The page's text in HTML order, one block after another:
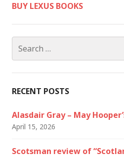
BUY LEXUS BOOKS
for:
RECENT POSTS
Alasdair Gray – May
April 15, 2026
Scotsman review of